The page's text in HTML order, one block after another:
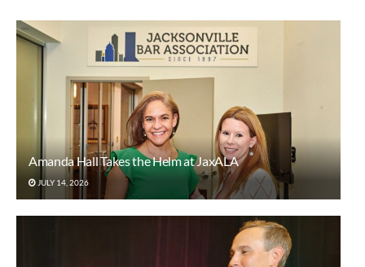
Amanda Hall Takes the Helm at JaxALA
JULY 14, 2026